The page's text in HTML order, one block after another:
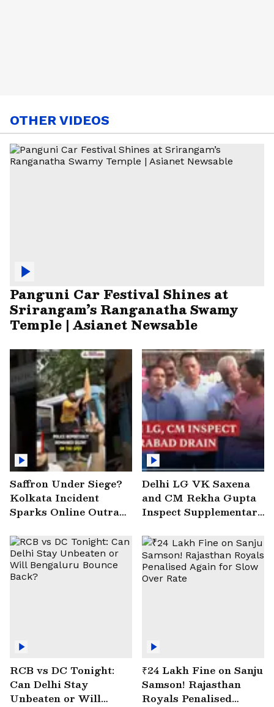
OTHER VIDEOS
Panguni Car Festival Shines at
Srirangam’s Ranganatha Swamy
Temple | Asianet Newsable
Saffron Under Siege?
Kolkata Incident
Sparks Online Outrage
Delhi LG VK Saxena
and CM Rekha Gupta
Inspect Supplementary
RCB vs DC Tonight:
Can Delhi Stay
Unbeaten or Will
₹24 Lakh Fine on Sanju
Samson! Rajasthan
Royals Penalised